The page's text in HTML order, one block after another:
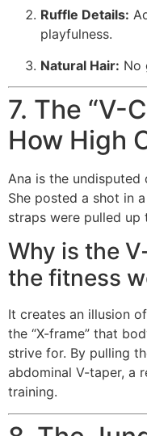
Ruffle Details:
playfulness.
Natural Hair: No
7. The “V-
How High
Ana is the
She posted a shot in
straps were pulled up
Why is the
the fitness
It creates an illusion
the “X-frame” that
strive for. By pulling
abdominal V-taper, a
training.